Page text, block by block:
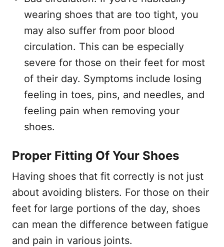
wearing shoes that are too tight, you
may also suffer from poor blood
circulation. This can be especially
severe for those on their feet for most
of their day. Symptoms include losing
feeling in toes, pins, and needles, and
feeling pain when removing your
shoes.
Proper Fitting Of Your Shoes
Having shoes that fit correctly is not just
about avoiding blisters. For those on their
feet for large portions of the day, shoes
can mean the difference between fatigue
and pain in various joints.